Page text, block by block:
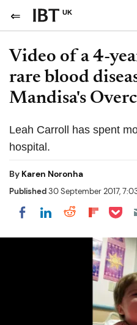
UK
Video of a 4-
rare blood
Mandisa's
Leah Carroll has spent
hospital.
By Karen Noronha
Published30 September 2017,
Share on Facebook
Share on
Share on
Share
Share